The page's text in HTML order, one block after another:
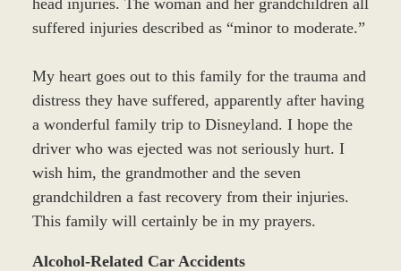
suffered injuries described as “minor to moderate.”
My heart goes out to this family for the trauma and
distress they have suffered, apparently after having
a wonderful family trip to Disneyland. I hope the
driver who was ejected was not seriously hurt. I
wish him, the grandmother and the seven
grandchildren a fast recovery from their injuries.
This family will certainly be in my prayers.
Alcohol-Related Car Accidents